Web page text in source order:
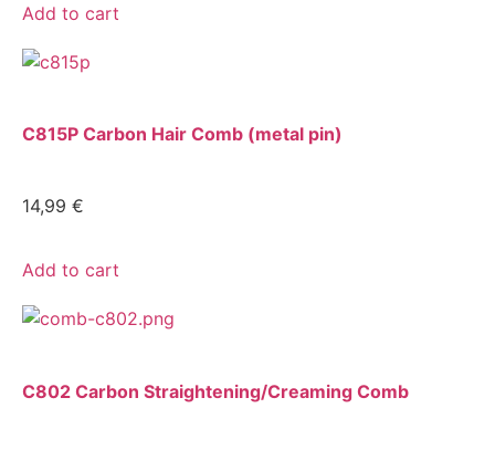
Add to cart
C815P Carbon Hair Comb (metal pin)
14,99 €
Add to cart
C802 Carbon Straightening/Creaming Comb